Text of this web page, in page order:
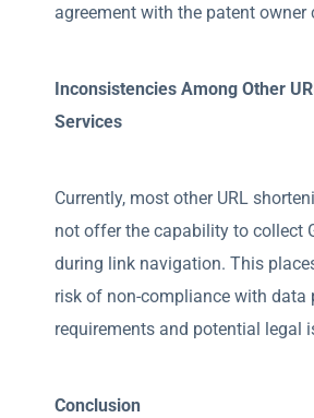
agreement with the patent owner
Inconsistencies Among Other
Services
Currently, most other URL
not offer the capability to collect
during link navigation. This
risk of non-compliance with data
requirements and potential legal
Conclusion